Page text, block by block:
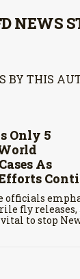
NEWS
BY THIS
Only 5
As
officials
fly releases,
to stop